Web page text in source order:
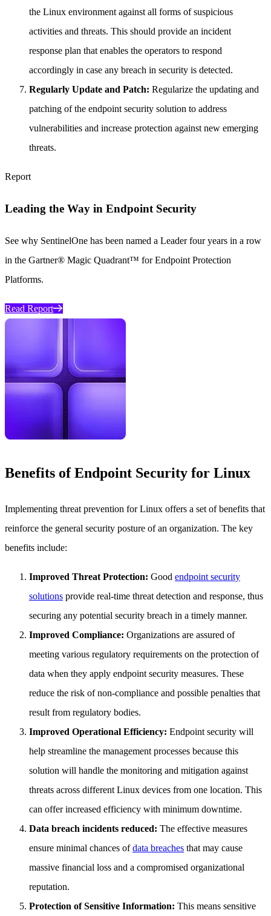
the Linux environment against all forms of suspicious
activities and threats. This should provide an incident
response plan that enables the operators to respond
accordingly in case any breach in security is detected.
Regularly Update and Patch: Regularize the updating and
patching of the endpoint security solution to address
vulnerabilities and increase protection against new emerging
threats.
Report
Leading the Way in Endpoint Security
See why SentinelOne has been named a Leader four years in a row
in the Gartner® Magic Quadrant™ for Endpoint Protection
Platforms.
Read Report
Benefits of Endpoint Security for Linux
Implementing threat prevention for Linux offers a set of benefits that
reinforce the general security posture of an organization. The key
benefits include:
Improved Threat Protection: Good endpoint security
solutions provide real-time threat detection and response, thus
securing any potential security breach in a timely manner.
Improved Compliance: Organizations are assured of
meeting various regulatory requirements on the protection of
data when they apply endpoint security measures. These
reduce the risk of non-compliance and possible penalties that
result from regulatory bodies.
Improved Operational Efficiency: Endpoint security will
help streamline the management processes because this
solution will handle the monitoring and mitigation against
threats across different Linux devices from one location. This
can offer increased efficiency with minimum downtime.
Data breach incidents reduced: The effective measures
ensure minimal chances ofdata breaches that may cause
massive financial loss and a compromised organizational
reputation.
Protection of Sensitive Information: This means sensitive